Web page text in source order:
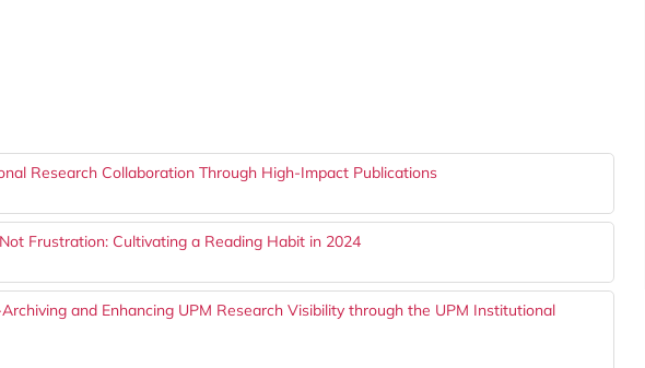
Research Collaboration Through High-Impact Publications
Frustration: Cultivating a Reading Habit in 2024
and Enhancing UPM Research Visibility through the UPM Institutional